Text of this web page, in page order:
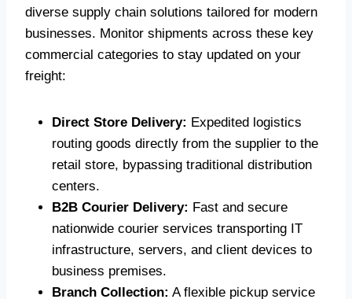
diverse supply chain solutions tailored for modern
businesses. Monitor shipments across these key
commercial categories to stay updated on your
freight:
Direct Store Delivery: Expedited logistics
routing goods directly from the supplier to the
retail store, bypassing traditional distribution
centers.
B2B Courier Delivery: Fast and secure
nationwide courier services transporting IT
infrastructure, servers, and client devices to
business premises.
Branch Collection: A flexible pickup service